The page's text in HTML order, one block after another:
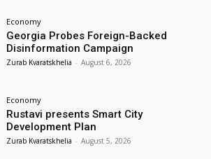
Economy
Georgia Probes Foreign-Backed
Disinformation Campaign
Zurab Kvaratskhelia - August 6, 2026
Economy
Rustavi presents Smart City
Development Plan
Zurab Kvaratskhelia - August 5, 2026